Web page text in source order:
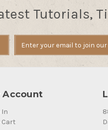
Tutorials,
Account
In
Cart